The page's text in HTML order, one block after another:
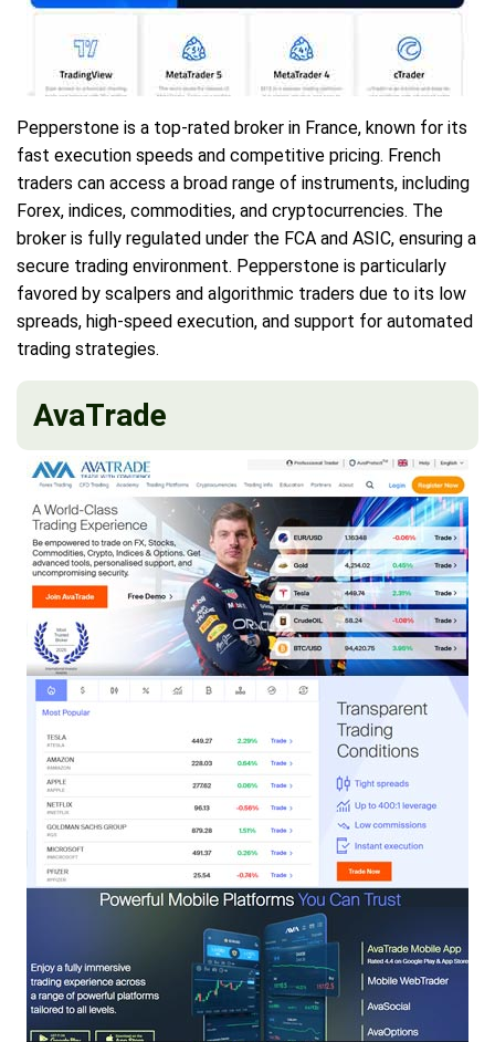
Pepperstone is a top-rated broker in France, known for its
fast execution speeds and competitive pricing. French
traders can access a broad range of instruments, including
Forex, indices, commodities, and cryptocurrencies. The
broker is fully regulated under the FCA and ASIC, ensuring a
secure trading environment. Pepperstone is particularly
favored by scalpers and algorithmic traders due to its low
spreads, high-speed execution, and support for automated
trading strategies.
AvaTrade